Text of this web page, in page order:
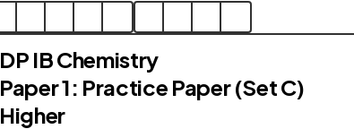
DP IB Chemistry
Paper 1: Practice Paper (Set C)
Higher